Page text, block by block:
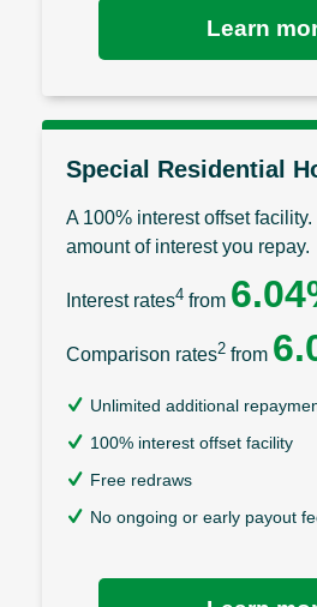
Learn
Special Residential
A 100% interest offset
amount of interest you repay.
Interest rates4 from
Comparison rates2 from
Unlimited additional
100% interest offset facility
Free redraws
No ongoing or early payout